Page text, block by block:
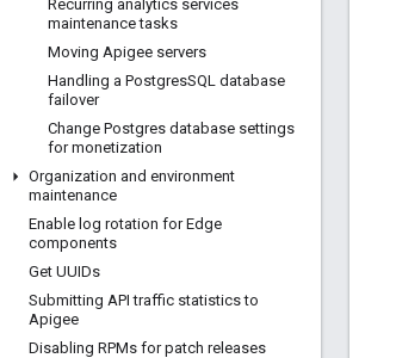
Recurring analytics services
maintenance tasks
Moving Apigee servers
Handling a PostgresSQL database
failover
Change Postgres database settings
for monetization
Organization and environment
maintenance
Enable log rotation for Edge
components
Get UUIDs
Submitting API traffic statistics to
Apigee
Disabling RPMs for patch releases